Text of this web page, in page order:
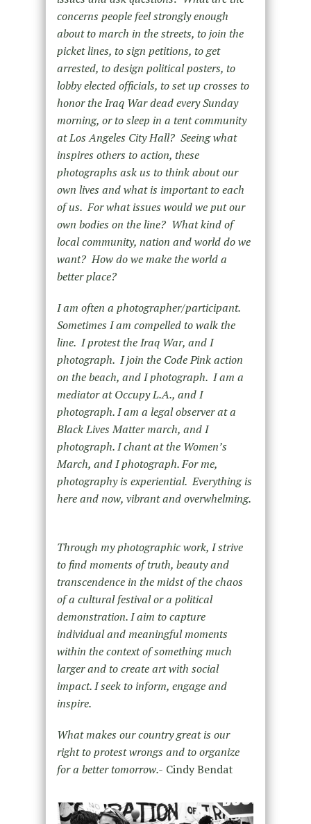
concerns people feel strongly enough
about to march in the streets, to join the
picket lines, to sign petitions, to get
arrested, to design political posters, to
lobby elected officials, to set up crosses to
honor the Iraq War dead every Sunday
morning, or to sleep in a tent community
at Los Angeles City Hall? Seeing what
inspires others to action, these
photographs ask us to think about our
own lives and what is important to each
of us. For what issues would we put our
own bodies on the line? What kind of
local community, nation and world do we
want? How do we make the world a
better place?
I am often a photographer/participant.
Sometimes I am compelled to walk the
line. I protest the Iraq War, and I
photograph. I join the Code Pink action
on the beach, and I photograph. I am a
mediator at Occupy L.A., and I
photograph. I am a legal observer at a
Black Lives Matter march, and I
photograph. I chant at the Women’s
March, and I photograph. For me,
photography is experiential. Everything is
here and now, vibrant and overwhelming.
Through my photographic work, I strive
to find moments of truth, beauty and
transcendence in the midst of the chaos
of a cultural festival or a political
demonstration. I aim to capture
individual and meaningful moments
within the context of something much
larger and to create art with social
impact. I seek to inform, engage and
inspire.
What makes our country great is our
right to protest wrongs and to organize
for a better tomorrow.- Cindy Bendat